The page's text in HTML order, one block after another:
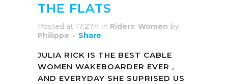
THE FLATS
Posted at 17:27h in Riders, Women by
Philippe
Share
JULIA RICK IS THE BEST CABLE
WOMEN WAKEBOARDER EVER ,
AND EVERYDAY SHE SUPRISED US